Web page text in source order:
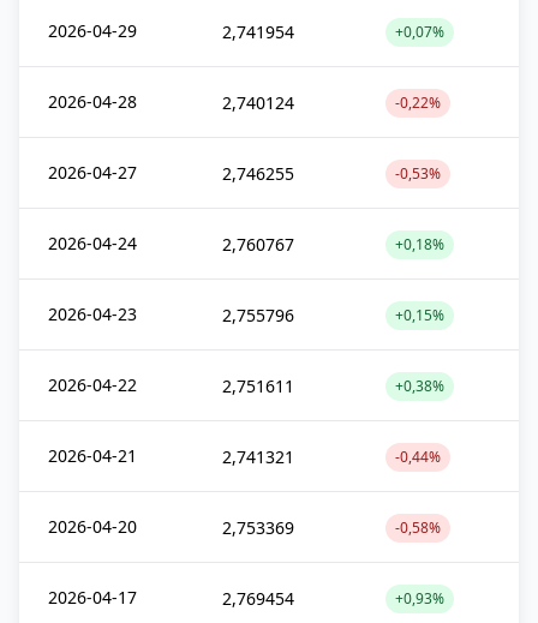
2026-04-29 2,741954 +0,07%
2026-04-28 2,740124 -0,22%
2026-04-27 2,746255 -0,53%
2026-04-24 2,760767 +0,18%
2026-04-23 2,755796 +0,15%
2026-04-22 2,751611 +0,38%
2026-04-21 2,741321 -0,44%
2026-04-20 2,753369 -0,58%
2026-04-17 2,769454 +0,93%